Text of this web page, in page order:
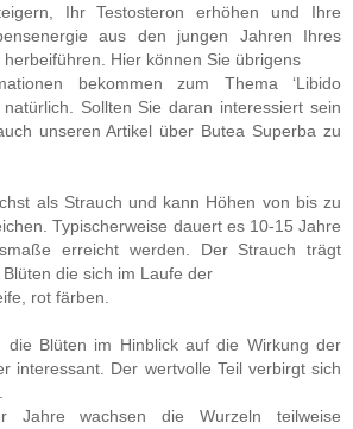
Ihr Testosteron erhöhen und Ihre
aus den jungen Jahren Ihres
herbeiführen. Hier können Sie übrigens
bekommen zum Thema ‘Libido
natürlich. Sollten Sie daran interessiert sein
unseren Artikel über Butea Superba zu
als Strauch und kann Höhen von bis zu
Typischerweise dauert es 10-15 Jahre
erreicht werden. Der Strauch trägt
die sich im Laufe der
rot färben.
die Blüten im Hinblick auf die Wirkung der
interessant. Der wertvolle Teil verbirgt sich
Jahre wachsen die Wurzeln teilweise